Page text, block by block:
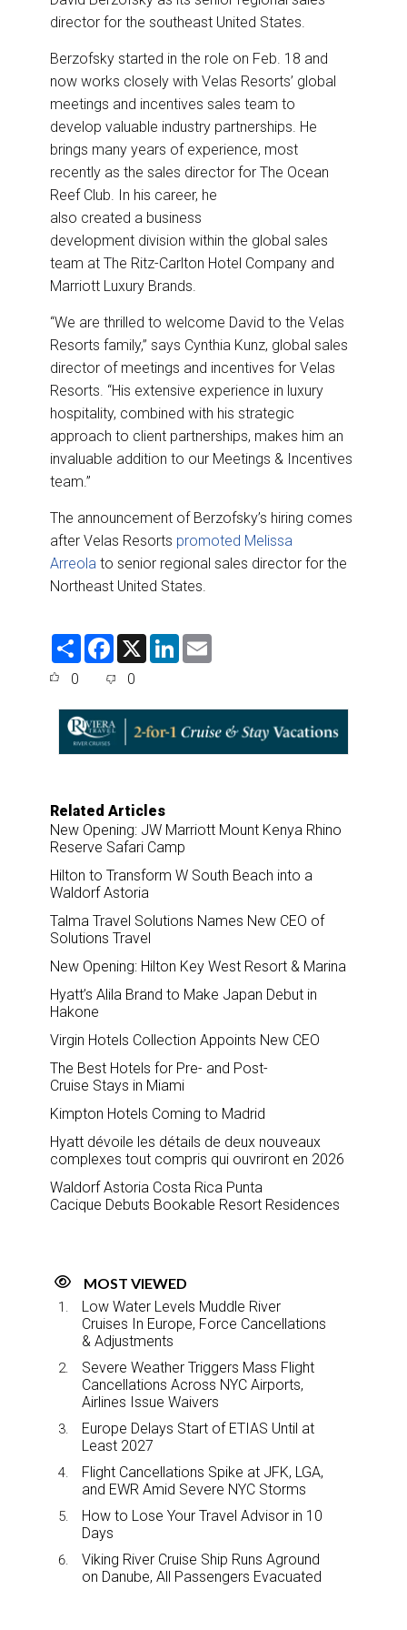
o
k
I
n
director for the southeast United States.
Berzofsky started in the role on Feb. 18 and
now works closely with Velas Resorts’ global
meetings and incentives sales team to
develop valuable industry partnerships. He
brings many years of experience, most
recently as the sales director for The Ocean
Reef Club. In his career, he
also created a business
development division within the global sales
team at The Ritz-Carlton Hotel Company and
Marriott Luxury Brands.
“We are thrilled to welcome David to the Velas
Resorts family,” says Cynthia Kunz, global sales
director of meetings and incentives for Velas
Resorts. “His extensive experience in luxury
hospitality, combined with his strategic
approach to client partnerships, makes him an
invaluable addition to our Meetings & Incentives
team.”
The announcement of Berzofsky’s hiring comes
after Velas Resorts promoted Melissa
Arreola to senior regional sales director for the
Northeast United States.
S
F
e
o
o
X
L
d
I
n
0 0
Related Articles
New Opening: JW Marriott Mount Kenya Rhino
Reserve Safari Camp
Hilton to Transform W South Beach into a
Waldorf Astoria
Talma Travel Solutions Names New CEO of
Solutions Travel
New Opening: Hilton Key West Resort & Marina
Hyatt’s Alila Brand to Make Japan Debut in
Hakone
Virgin Hotels Collection Appoints New CEO
The Best Hotels for Pre- and Post-
Cruise Stays in Miami
Kimpton Hotels Coming to Madrid
Hyatt dévoile les détails de deux nouveaux
complexes tout compris qui ouvriront en 2026
Waldorf Astoria Costa Rica Punta
Cacique Debuts Bookable Resort Residences
MOST VIEWED
Low Water Levels Muddle River
Cruises In Europe, Force Cancellations
& Adjustments
Severe Weather Triggers Mass Flight
Cancellations Across NYC Airports,
Airlines Issue Waivers
Europe Delays Start of ETIAS Until at
Least 2027
Flight Cancellations Spike at JFK, LGA,
and EWR Amid Severe NYC Storms
How to Lose Your Travel Advisor in 10
Days
Viking River Cruise Ship Runs Aground
on Danube, All Passengers Evacuated